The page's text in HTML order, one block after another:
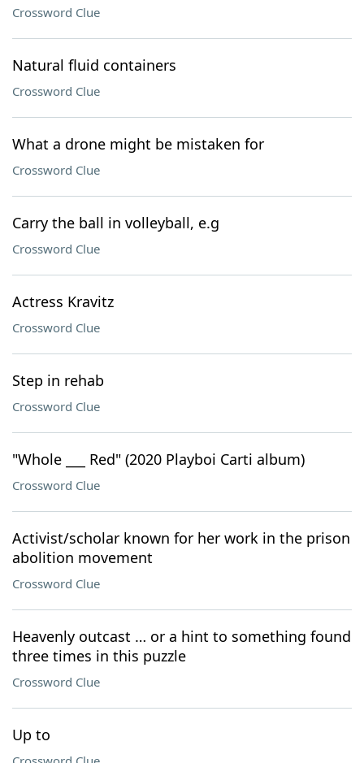
Crossword Clue
Natural fluid containers
Crossword Clue
What a drone might be mistaken for
Crossword Clue
Carry the ball in volleyball, e.g
Crossword Clue
Actress Kravitz
Crossword Clue
Step in rehab
Crossword Clue
"Whole ___ Red" (2020 Playboi Carti album)
Crossword Clue
Activist/scholar known for her work in the prison
abolition movement
Crossword Clue
Heavenly outcast … or a hint to something found
three times in this puzzle
Crossword Clue
Up to